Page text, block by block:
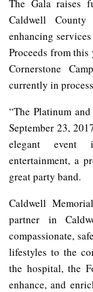
The Gala raises
Caldwell
enhancing
Proceeds from this
Cornerstone
currently in
“The Platinum
September 23,
elegant event
entertainment, a
great party band.
Caldwell
partner in
compassionate,
lifestyles to the
the hospital, the
enhance, and